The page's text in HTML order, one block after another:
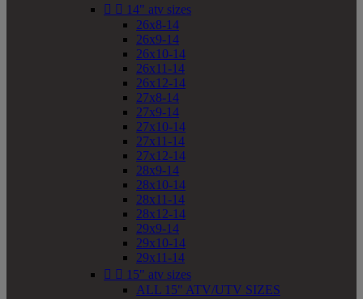
  14" atv sizes
26x8-14
26x9-14
26x10-14
26x11-14
26x12-14
27x8-14
27x9-14
27x10-14
27x11-14
27x12-14
28x9-14
28x10-14
28x11-14
28x12-14
29x9-14
29x10-14
29x11-14
  15" atv sizes
ALL 15" ATV/UTV SIZES